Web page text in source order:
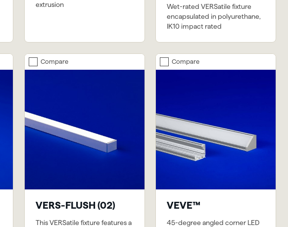
extrusion
Wet-rated VERSatile fixture
encapsulated in polyurethane,
IK10 impact rated
Compare
VERS-FLUSH (02)
This VERSatile fixture features a
Compare
VEVE™
45-degree angled corner LED